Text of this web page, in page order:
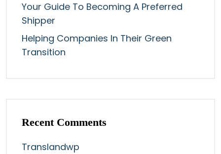
Your Guide To Becoming A Preferred
Shipper
Helping Companies In Their Green
Transition
Recent Comments
Translandwp